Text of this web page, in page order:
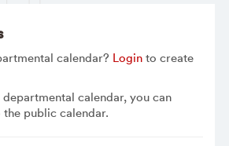
calendar? Loginto create
calendar, you can
public calendar.